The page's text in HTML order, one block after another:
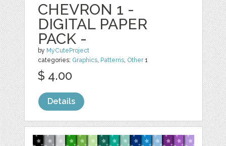
CHEVRON 1 -
DIGITAL PAPER
PACK -
by MyCuteProject
categories: Graphics, Patterns, Other1
$ 4.00
Details